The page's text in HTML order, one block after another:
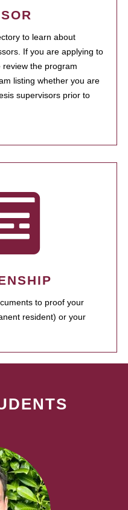
to learn about
If you are applying to
the program
listing whether you are
supervisors prior to
to proof your
resident) or your